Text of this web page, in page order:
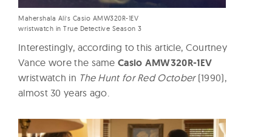
Mahershala Ali’s Casio AMW320R-1EV
wristwatch in True Detective Season 3
Interestingly, according to this article, Courtney
Vance wore the sameCasio AMW320R-1EV
wristwatch in The Hunt for Red October(1990),
almost 30 years ago.